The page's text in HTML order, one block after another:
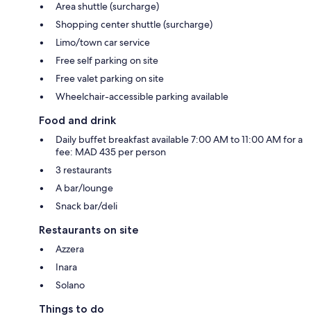
Area shuttle (surcharge)
Shopping center shuttle (surcharge)
Limo/town car service
Free self parking on site
Free valet parking on site
Wheelchair-accessible parking available
Food and drink
Daily buffet breakfast available 7:00 AM to 11:00 AM for a
fee: MAD 435 per person
3 restaurants
A bar/lounge
Snack bar/deli
Restaurants on site
Azzera
Inara
Solano
Things to do